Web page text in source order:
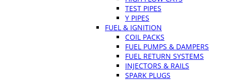
TEST PIPES
Y PIPES
FUEL & IGNITION
COIL PACKS
FUEL PUMPS & DAMPERS
FUEL RETURN SYSTEMS
INJECTORS & RAILS
SPARK PLUGS